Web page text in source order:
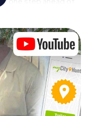
as a stopover
or family
scavenger
participation ticket, a
the right team spirit.
can make a stop or